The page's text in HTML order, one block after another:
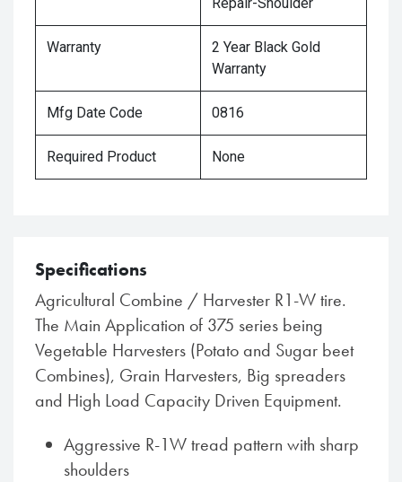
Warranty
2 Year Black Gold
Warranty
Mfg Date Code 0816
Required Product None
Specifications
Agricultural Combine / Harvester R1-W tire.
The Main Application of 375 series being
Vegetable Harvesters (Potato and Sugar beet
Combines), Grain Harvesters, Big spreaders
and High Load Capacity Driven Equipment.
Aggressive R-1W tread pattern with sharp
shoulders